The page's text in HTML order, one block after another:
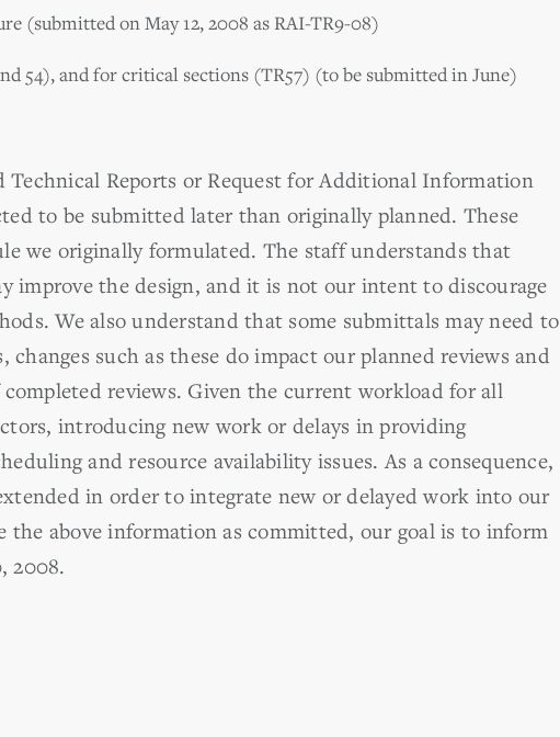
(submitted on May 12, 2008 as RAI-TR9-08)
54), and for critical sections (TR57) (to be submitted in June)
Technical Reports or Request for Additional Information
to be submitted later than originally planned. These
we originally formulated. The staff understands that
improve the design, and it is not our intent to discourage
We also understand that some submittals may need to
changes such as these do impact our planned reviews and
reviews. Given the current workload for all
introducing new work or delays in providing
and resource availability issues. As a consequence,
in order to integrate new or delayed work into our
the above information as committed, our goal is to inform
2008.